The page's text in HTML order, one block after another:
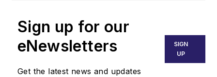
Sign up for our
eNewsletters
Get the latest news and updates
SIGN
UP